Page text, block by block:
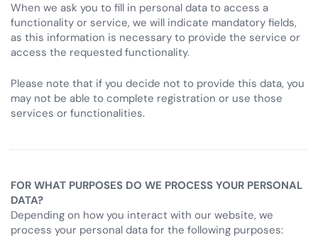
When we ask you to fill in personal data to access a
functionality or service, we will indicate mandatory fields,
as this information is necessary to provide the service or
access the requested functionality.
Please note that if you decide not to provide this data, you
may not be able to complete registration or use those
services or functionalities.
FOR WHAT PURPOSES DO WE PROCESS YOUR PERSONAL
DATA?
Depending on how you interact with our website, we
process your personal data for the following purposes: